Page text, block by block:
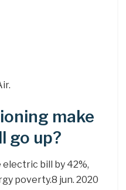
make
go up?
bill by 42%,
poverty.8 jun. 2020